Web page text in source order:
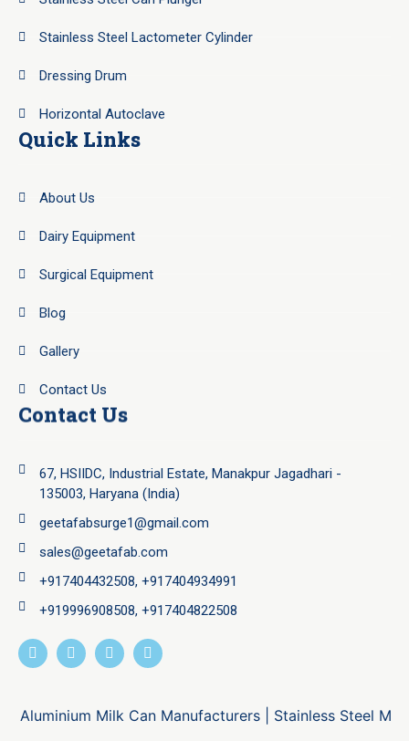
Stainless Steel Lactometer Cylinder
Dressing Drum
Horizontal Autoclave
Quick Links
About Us
Dairy Equipment
Surgical Equipment
Blog
Gallery
Contact Us
Contact Us
67, HSIIDC, Industrial Estate, Manakpur Jagadhari -
135003, Haryana (India)
geetafabsurge1@gmail.com
sales@geetafab.com
+917404432508, +917404934991
+919996908508, +917404822508
Aluminium Milk Can Manufacturers| Stainless Steel Milk